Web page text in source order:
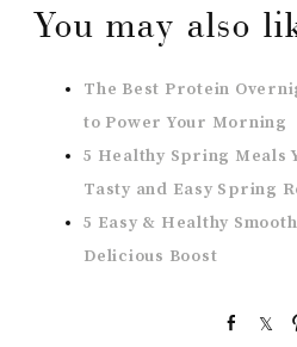
You may also
The Best Protein
to Power Your Morning
5 Healthy Spring Meals
Tasty and Easy Spring
5 Easy & Healthy
Delicious Boost